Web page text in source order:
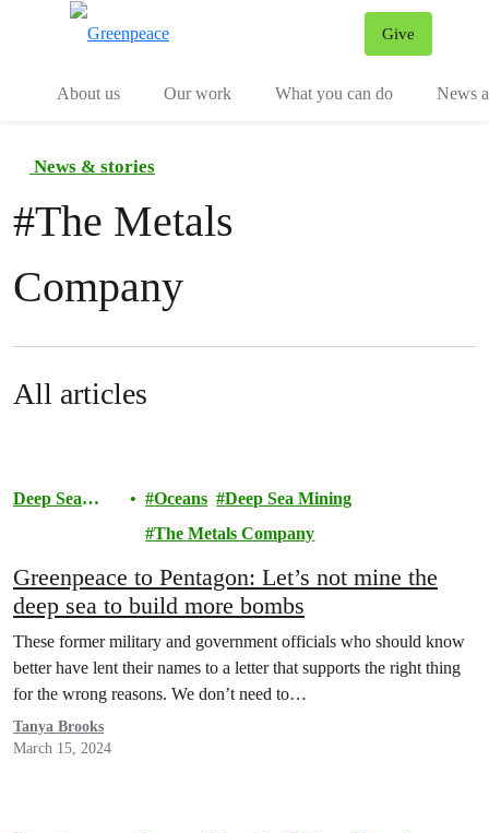
Give
About us
Our work What you can do News
News & stories
#The Metals
Company
All articles
Deep Sea
Oceans
Deep Sea Mining
The Metals Company
Greenpeace to Pentagon: Let’s not mine the
deep sea to build more bombs
These former military and government officials who should know
better have lent their names to a letter that supports the right thing
for the wrong reasons. We don’t need to…
Tanya Brooks
March 15, 2024